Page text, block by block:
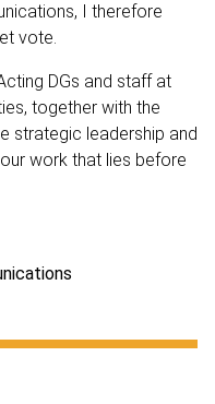
I therefore
vote.
DGs and staff at
together with the
strategic leadership and
work that lies before